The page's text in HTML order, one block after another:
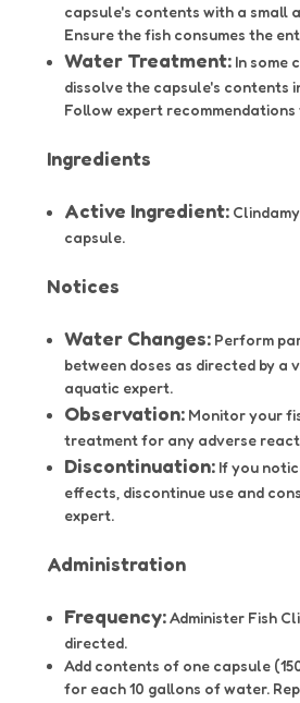
capsule's contents with a small
Ensure the fish consumes the
Water Treatment: In some
dissolve the capsule's contents
Follow expert
Ingredients
Active Ingredient:
capsule.
Notices
Water Changes: Perform
between doses as directed by a
aquatic expert.
Observation: Monitor your
treatment for any adverse
Discontinuation: If you
effects, discontinue use and
expert.
Administration
Frequency:Administer Fish
directed.
Add contents of one capsule
for each 10 gallons of water.